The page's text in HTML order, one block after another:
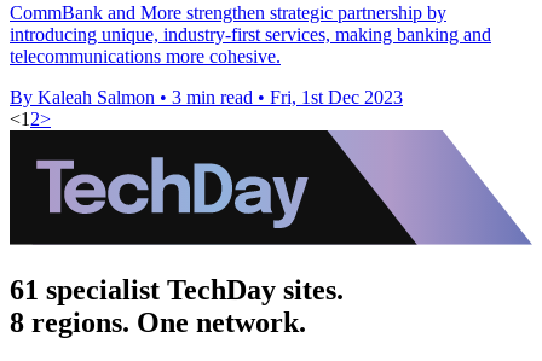
CommBank and More strengthen strategic partnership by
introducing unique, industry-first services, making banking and
telecommunications more cohesive.
By Kaleah Salmon • 3 min read • Fri, 1st Dec 2023
<1 2>
61 specialist TechDay sites.
8 regions. One network.